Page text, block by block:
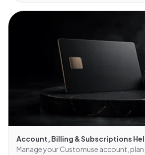
Account, Billing & Subscriptions
Manage your Customuse account,